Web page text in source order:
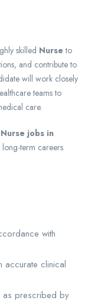
skilled Nurse to
and contribute to
will work closely
teams to
care.
Nurse jobs in
long-term careers
with
accurate clinical
as prescribed by